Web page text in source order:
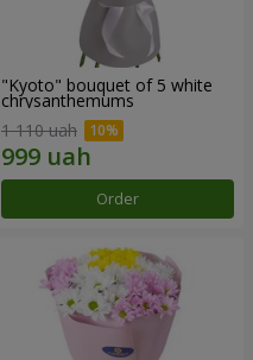
"Kyoto" bouquet of 5 white
chrysanthemums
1 110 uah
Order